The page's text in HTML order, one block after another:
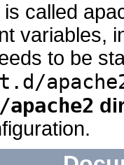
called
variables,
to be